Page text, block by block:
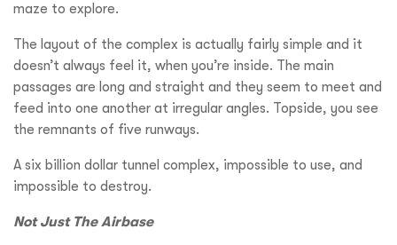
maze to explore.
The layout of the complex is actually fairly simple and it
doesn’t always feel it, when you’re inside. The main
passages are long and straight and they seem to meet and
feed into one another at irregular angles. Topside, you see
the remnants of five runways.
A six billion dollar tunnel complex, impossible to use, and
impossible to destroy.
Not Just The Airbase